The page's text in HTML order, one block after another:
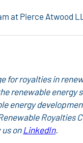
at Pierce Atwood
for royalties in
renewable energy
energy
Royalties
onLinkedIn.